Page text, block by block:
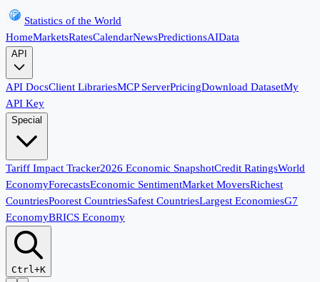
Statistics of the World
HomeMarketsRatesCalendarNewsPredictionsAIData
API
API DocsClient LibrariesMCP ServerPricingDownload DatasetMy
API Key
Special
Tariff Impact Tracker2026 Economic SnapshotCredit RatingsWorld
EconomyForecastsEconomic SentimentMarket MoversRichest
CountriesPoorest CountriesSafest CountriesLargest EconomiesG7
EconomyBRICS Economy
Ctrl+K